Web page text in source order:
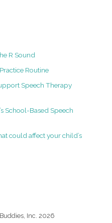
R Sound
Routine
Speech Therapy
School-Based Speech
could affect your child’s
Inc. 2026